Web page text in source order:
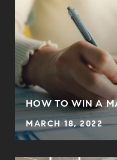
HOW TO WIN A
MARCH 18, 2022